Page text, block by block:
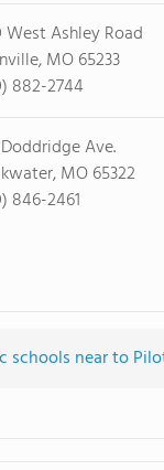
West Ashley Road
MO 65233
882-2744
Ave.
MO 65322
846-2461
schools near to